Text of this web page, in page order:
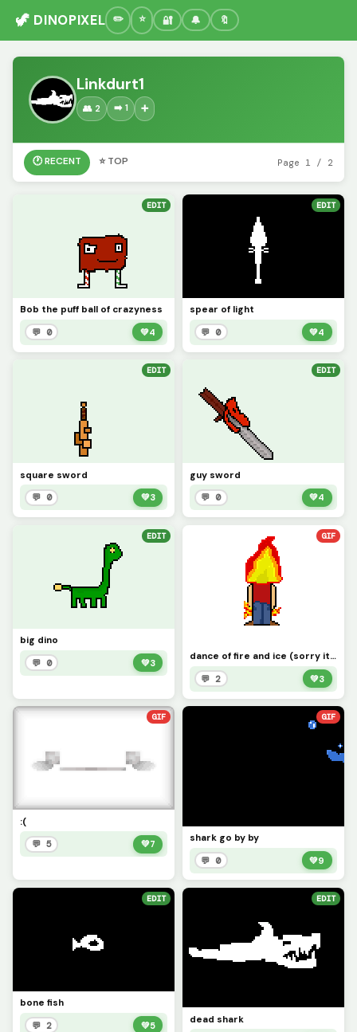
🦖 DINOPIXEL 🔐 🔔 🔖
Linkdurt1
👥 2 ➡️ 1 ➕
🕐 RECENT ⭐ TOP Page 1 / 2
EDIT
Bob the puff ball of crazyness
💬 0 💚4
EDIT
spear of light
💬 0 💚4
EDIT
square sword
💬 0 💚3
EDIT
guy sword
💬 0 💚4
EDIT
big dino
💬 0 💚3
GIF
dance of fire and ice (sorry it took a long time) leave a comment fire or ice witch one should win
💬 2 💚3
GIF
:(
💬 5 💚7
GIF
shark go by by
💬 0 💚9
EDIT
bone fish
💬 2 💚5
EDIT
dead shark